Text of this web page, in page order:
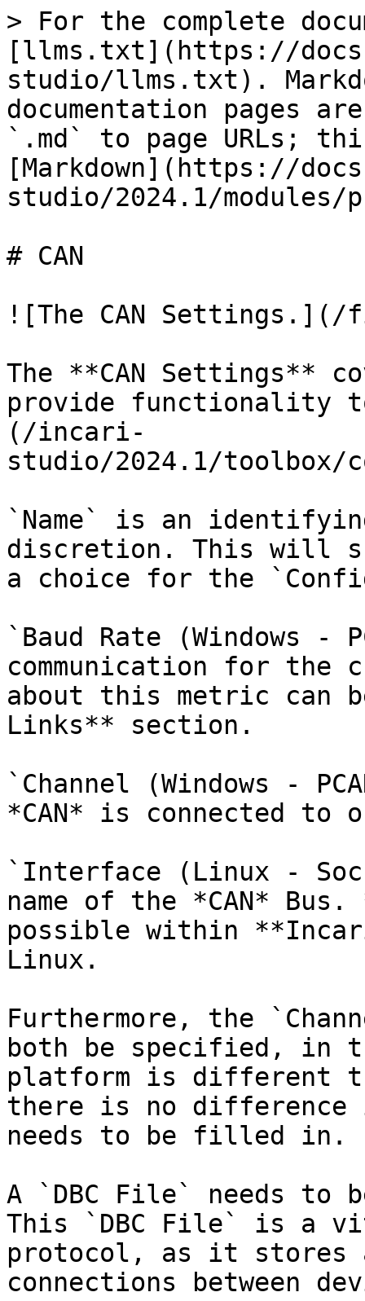
> For the complete
[llms.txt](https://
studio/llms.txt).
documentation pages
`.md` to page URLs;
[Markdown](https://
studio/2024.1/
# CAN
![The CAN Settings.](/
The **CAN Settings**
provide functionality
(/incari-
studio/2024.1/toolbox/
`Name` is an
discretion. This will
a choice for the
`Baud Rate (Windows -
communication for the
about this metric can
Links** section.
`Channel (Windows -
*CAN* is connected to
`Interface (Linux -
name of the *CAN*
possible within
Linux.
Furthermore, the
both be specified, in
platform is different
there is no difference
needs to be filled in.
A `DBC File` needs to
This `DBC File` is a
protocol, as it stores
connections between